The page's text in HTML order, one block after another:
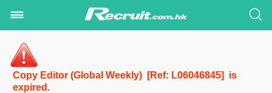
Copy Editor (Global Weekly) [Ref: L06046845] is
expired.